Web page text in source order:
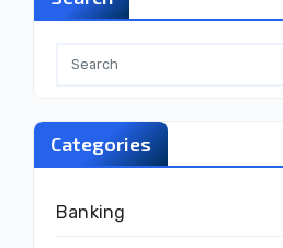
Categories
Banking